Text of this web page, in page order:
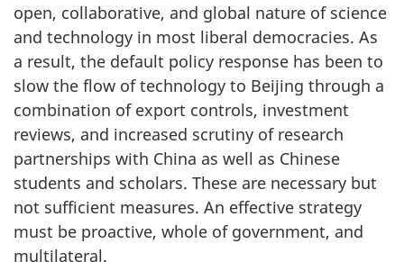
open, collaborative, and global nature of science
and technology in most liberal democracies. As
a result, the default policy response has been to
slow the flow of technology to Beijing through a
combination of export controls, investment
reviews, and increased scrutiny of research
partnerships with China as well as Chinese
students and scholars. These are necessary but
not sufficient measures. An effective strategy
must be proactive, whole of government, and
multilateral.